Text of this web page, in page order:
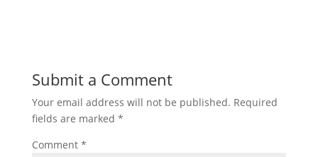
Submit a Comment
Your email address will not be published. Required
fields are marked *
Comment *